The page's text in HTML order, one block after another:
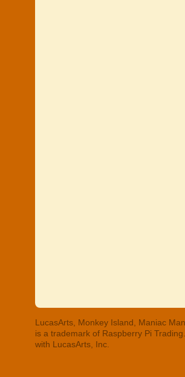
LucasArts, Monkey Island, Maniac
is a trademark of Raspberry Pi
with LucasArts, Inc.